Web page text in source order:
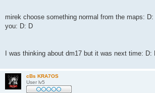
mirek choose something normal from the maps:
you: D: D
I was thinking about dm17 but it was next time: D:
cBs KRA7OS
User lv5